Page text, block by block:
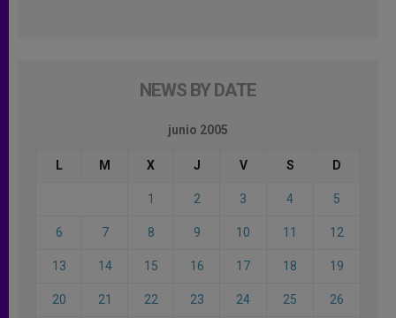
NEWS BY DATE
junio 2005
L M X J V S D
1 2 3 4 5
6 7 8 9 10 11 12
13 14 15 16 17 18 19
20 21 22 23 24 25 26